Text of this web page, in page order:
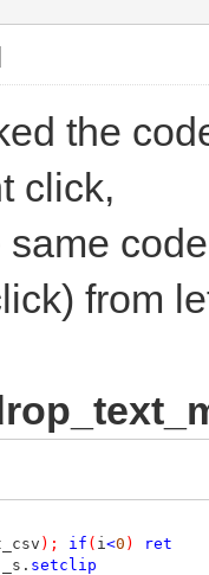
the
click,
from
); if ( i <0 )
ret
_s. setclip